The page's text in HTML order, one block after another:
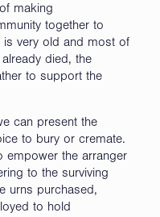
making
together to
is very old and most of
died, the
to support the
can present the
to bury or cremate.
empower the arranger
to the surviving
urns purchased,
to hold